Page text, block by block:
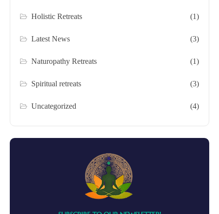
Holistic Retreats (1)
Latest News (3)
Naturopathy Retreats (1)
Spiritual retreats (3)
Uncategorized (4)